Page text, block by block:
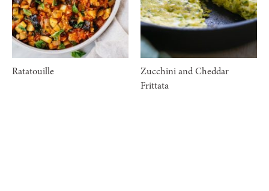
Ratatouille
Zucchini and Cheddar
Frittata